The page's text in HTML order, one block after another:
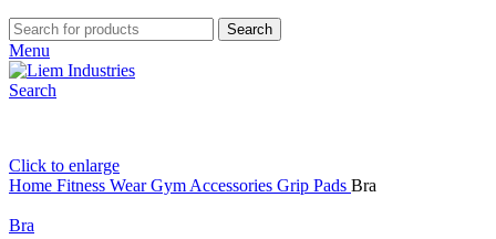
Search
Menu
Search
Click to enlarge
Home Fitness WearGym Accessories Grip Pads Bra
Bra